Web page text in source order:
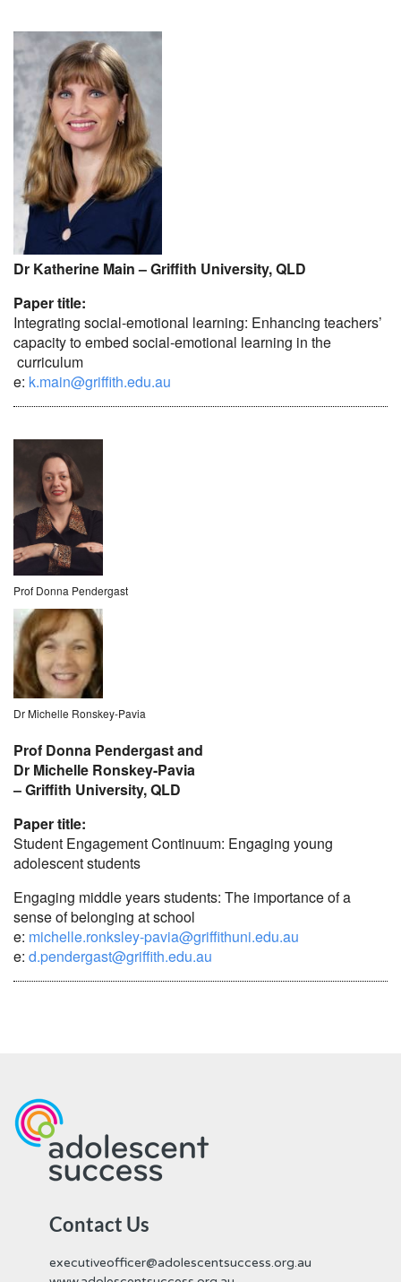
Dr Katherine Main – Griffith University, QLD
Paper title:
Integrating social-emotional learning: Enhancing teachers’
capacity to embed social-emotional learning in the
curriculum
e: k.main@griffith.edu.au
Prof Donna Pendergast
Dr Michelle Ronskey-Pavia
Prof Donna Pendergast and
Dr Michelle Ronskey-Pavia
– Griffith University, QLD
Paper title:
Student Engagement Continuum: Engaging young
adolescent students
Engaging middle years students: The importance of a
sense of belonging at school
e: michelle.ronksley-pavia@griffithuni.edu.au
e: d.pendergast@griffith.edu.au
Contact Us
executiveofficer@adolescentsuccess.org.au